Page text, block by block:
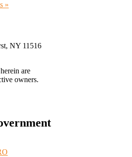
»
NY 11516
are
owners.